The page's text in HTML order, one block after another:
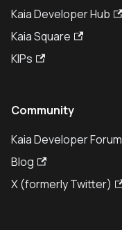
Kaia Developer Hub
Kaia Square
KIPs
Community
Kaia Developer Forum
Blog
X (formerly Twitter)